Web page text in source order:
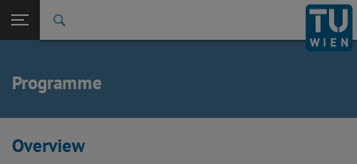
Seitennavigation öffnen
Back to
Programme
Overview